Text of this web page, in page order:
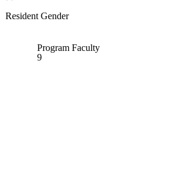
Resident Gender
Program Faculty
9